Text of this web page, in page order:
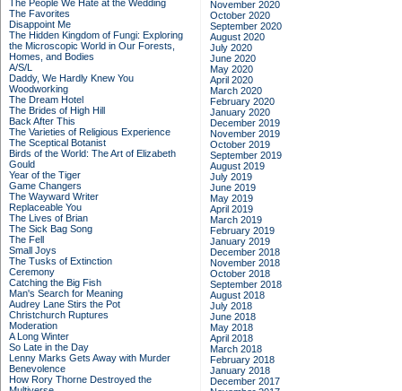
The People We Hate at the Wedding
The Favorites
Disappoint Me
The Hidden Kingdom of Fungi: Exploring
the Microscopic World in Our Forests,
Homes, and Bodies
A/S/L
Daddy, We Hardly Knew You
Woodworking
The Dream Hotel
The Brides of High Hill
Back After This
The Varieties of Religious Experience
The Sceptical Botanist
Birds of the World: The Art of Elizabeth
Gould
Year of the Tiger
Game Changers
The Wayward Writer
Replaceable You
The Lives of Brian
The Sick Bag Song
The Fell
Small Joys
The Tusks of Extinction
Ceremony
Catching the Big Fish
Man's Search for Meaning
Audrey Lane Stirs the Pot
Christchurch Ruptures
Moderation
A Long Winter
So Late in the Day
Lenny Marks Gets Away with Murder
Benevolence
How Rory Thorne Destroyed the
November 2020
October 2020
September 2020
August 2020
July 2020
June 2020
May 2020
April 2020
March 2020
February 2020
January 2020
December 2019
November 2019
October 2019
September 2019
August 2019
July 2019
June 2019
May 2019
April 2019
March 2019
February 2019
January 2019
December 2018
November 2018
October 2018
September 2018
August 2018
July 2018
June 2018
May 2018
April 2018
March 2018
February 2018
January 2018
December 2017